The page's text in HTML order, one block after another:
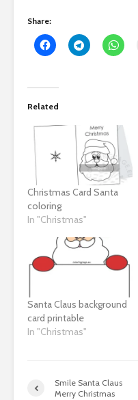
Share:
Related
Christmas Card Santa
coloring
In "Christmas"
Santa Claus background
card printable
In "Christmas"
Smile Santa Claus
Merry Christmas